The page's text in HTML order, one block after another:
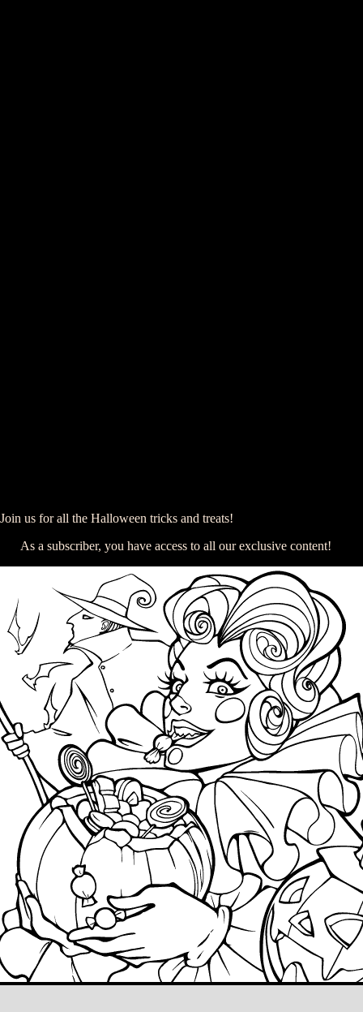
Join us for all the Halloween tricks and treats!
As a subscriber, you have access to all our exclusive content!